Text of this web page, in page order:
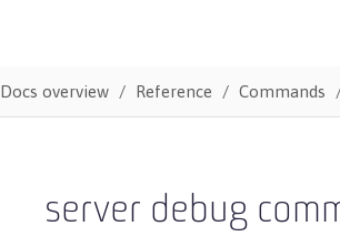
Docs overview Reference Commands
server debug